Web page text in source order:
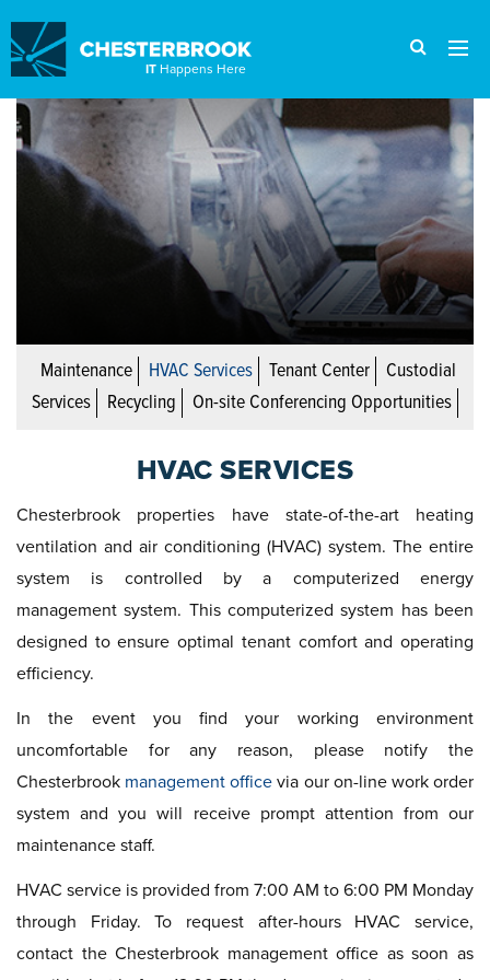
IT Happens Here
Maintenance HVAC Services Tenant Center
Custodial
Services
Recycling On-site Conferencing Opportunities
HVAC SERVICES
Chesterbrook properties have state-of-the-art heating
ventilation and air conditioning (HVAC) system. The entire
system is controlled by a computerized energy
management system. This computerized system has been
designed to ensure optimal tenant comfort and operating
efficiency.
In the event you find your working environment
uncomfortable for any reason, please notify the
Chesterbrook management office via our on-line work order
system and you will receive prompt attention from our
maintenance staff.
HVAC service is provided from 7:00 AM to 6:00 PM Monday
through Friday. To request after-hours HVAC service,
contact the Chesterbrook management office as soon as